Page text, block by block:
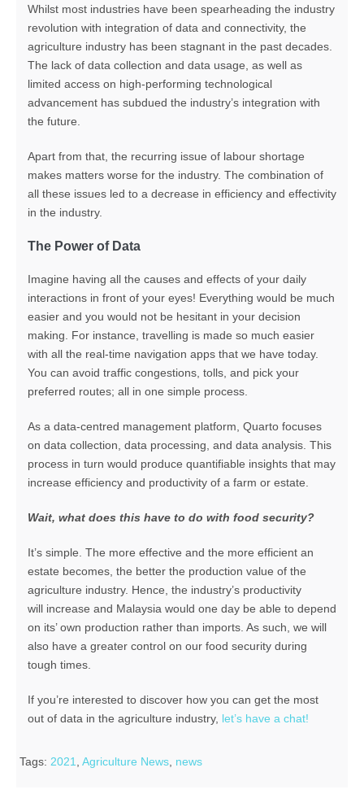
Whilst most industries have been spearheading the industry
revolution with integration of data and connectivity, the
agriculture industry has been stagnant in the past decades.
The lack of data collection and data usage, as well as
limited access on high-performing technological
advancement has subdued the industry’s integration with
the future.
Apart from that, the recurring issue of labour shortage
makes matters worse for the industry. The combination of
all these issues led to a decrease in efficiency and effectivity
in the industry.
The Power of Data
Imagine having all the causes and effects of your daily
interactions in front of your eyes! Everything would be much
easier and you would not be hesitant in your decision
making. For instance, travelling is made so much easier
with all the real-time navigation apps that we have today.
You can avoid traffic congestions, tolls, and pick your
preferred routes; all in one simple process.
As a data-centred management platform, Quarto focuses
on data collection, data processing, and data analysis. This
process in turn would produce quantifiable insights that may
increase efficiency and productivity of a farm or estate.
Wait, what does this have to do with food security?
It’s simple. The more effective and the more efficient an
estate becomes, the better the production value of the
agriculture industry. Hence, the industry’s productivity
will increase and Malaysia would one day be able to depend
on its’ own production rather than imports. As such, we will
also have a greater control on our food security during
tough times.
If you’re interested to discover how you can get the most
out of data in the agriculture industry, let’s have a chat!
Tags: 2021 Agriculture News news